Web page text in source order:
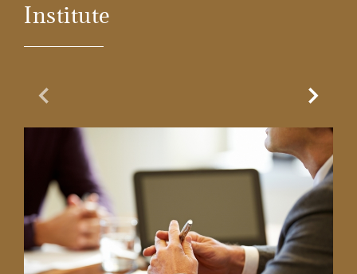
Institute
Previous Slide Next